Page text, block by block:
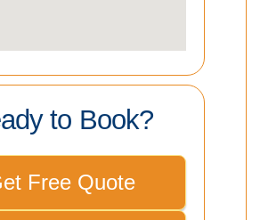
to Book?
Free Quote